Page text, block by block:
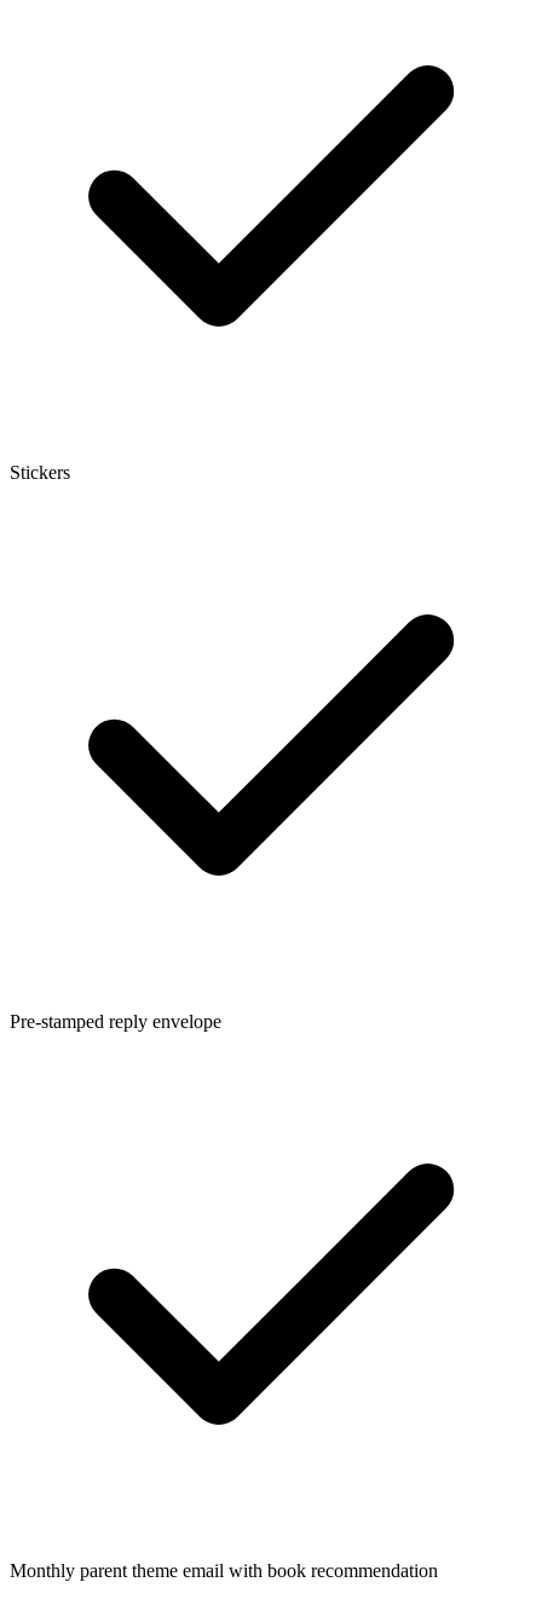
Stickers
Pre-stamped reply envelope
Monthly parent theme email with book recommendation